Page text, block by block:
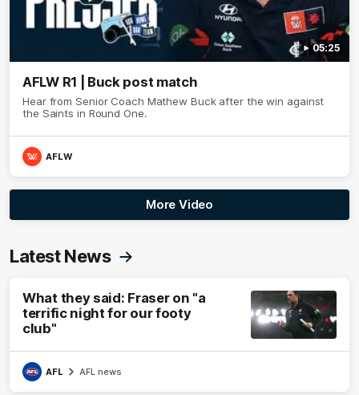
05:25
AFLW R1 | Buck post match
Hear from Senior Coach Mathew Buck after the win against
the Saints in Round One.
AFLW
More Video
Latest News
What they said: Fraser on "a
terrific night for our footy
club"
AFL AFL news